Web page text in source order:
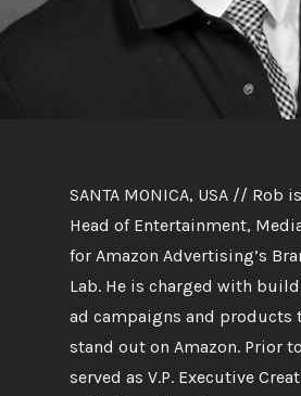
SANTA MONICA, USA // Rob
Head of Entertainment,
for Amazon Advertising’s
Lab. He is charged with
ad campaigns and products
stand out on Amazon. Prior
served as V.P. Executive